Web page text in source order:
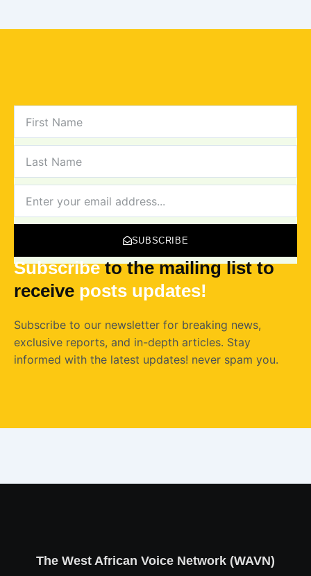
NAME
NAME
SUBSCRIBE
Subscribeto the mailing list to
receive posts updates!
Subscribe to our newsletter for breaking news,
exclusive reports, and in-depth articles. Stay
informed with the latest updates! never spam you.
The West African Voice Network (WAVN)